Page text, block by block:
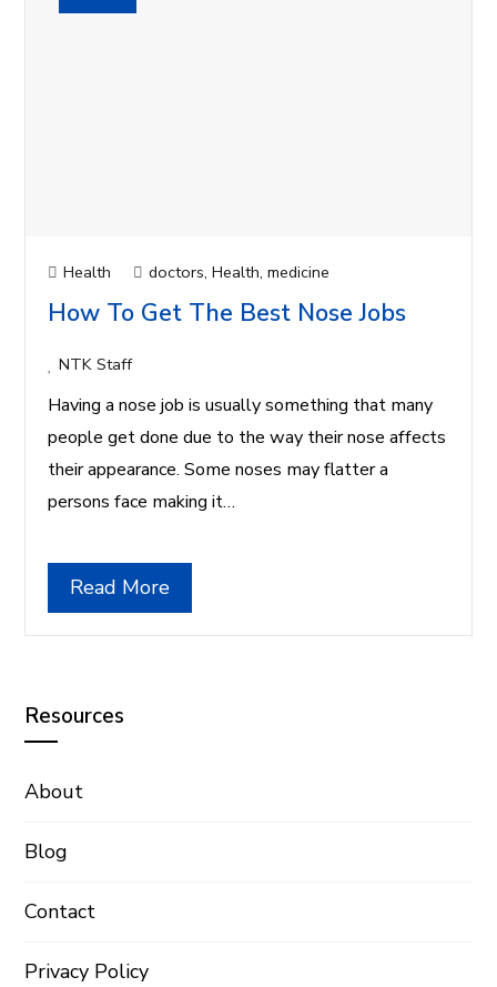
Health doctors,Health,medicine
How To Get The Best Nose Jobs
NTK Staff
Having a nose job is usually something that many
people get done due to the way their nose affects
their appearance. Some noses may flatter a
persons face making it…
Read More
Resources
About
Blog
Contact
Privacy Policy